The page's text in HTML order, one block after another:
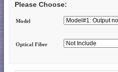
Please Choose:
Model
Optical Fiber